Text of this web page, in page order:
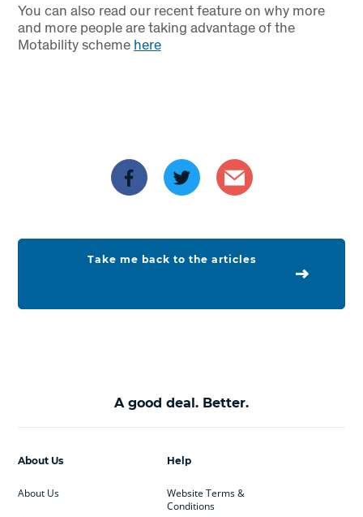
You can also read our recent feature on why more
and more people are taking advantage of the
Motability scheme here
Take me back to the articles
A good deal. Better.
Help
Website Terms &
Conditions
About Us
About Us